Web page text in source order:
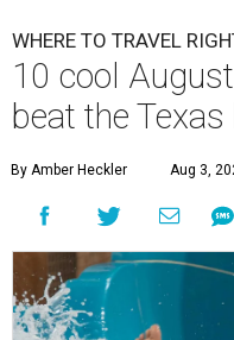
WHERE TO TRAVEL
10 cool
beat the Texas
By Amber Heckler Aug 3,